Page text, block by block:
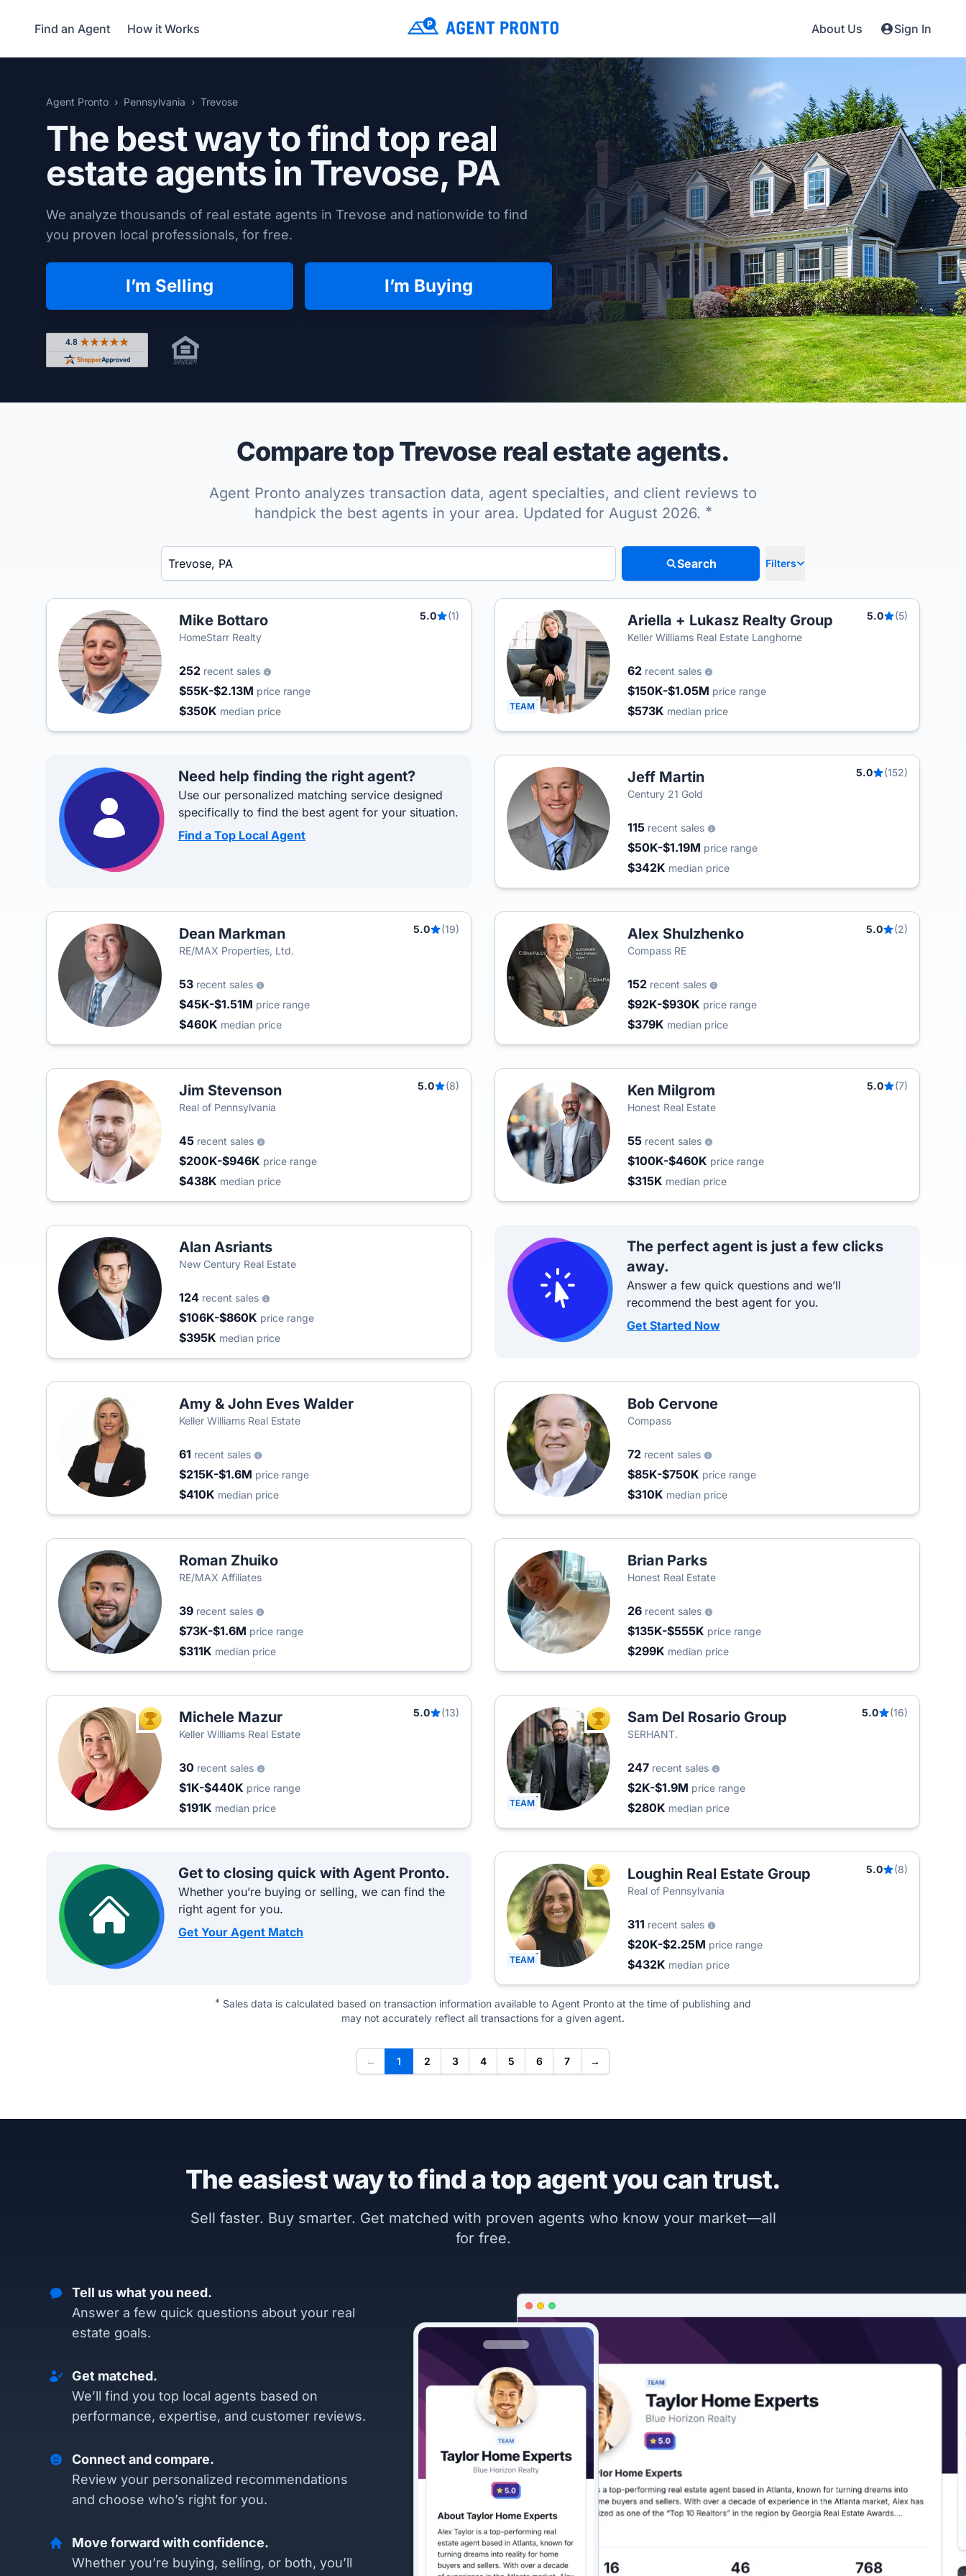
Find an Agent How it Works About Us Sign In
Agent Pronto Pennsylvania Trevose
The best way to find top real
estate agents in Trevose, PA
We analyze thousands of real estate agents in Trevose and nationwide to find
you proven local professionals, for free.
I’m Selling I’m Buying
Rated 4.8 out of 5 across 4,344 reviews on Shopper Approved
Compare top Trevose real estate agents.
Agent Pronto analyzes transaction data, agent specialties, and client reviews to
handpick the best agents in your area. Updated for August 2026. *
Enter a neighborhood, city, or ZIP code
Search Filters
Mike Bottaro 5.0
(1)
HomeStarr Realty
252 recent sales
$55K-$2.13M price range
$350K median price TEAM
Ariella + Lukasz Realty Group 5.0
(5)
Keller Williams Real Estate Langhorne
62 recent sales
$150K-$1.05M price range
$573K median price
Need help finding the right agent?
Use our personalized matching service designed
specifically to find the best agent for your situation.
Find a Top Local Agent
Jeff Martin 5.0
(152)
Century 21 Gold
115 recent sales
$50K-$1.19M price range
$342K median price
Dean Markman 5.0
(19)
RE/MAX Properties, Ltd.
53 recent sales
$45K-$1.51M price range
$460K median price
Alex Shulzhenko 5.0
(2)
Compass RE
152 recent sales
$92K-$930K price range
$379K median price
Jim Stevenson 5.0
(8)
Real of Pennsylvania
45 recent sales
$200K-$946K price range
$438K median price
Ken Milgrom 5.0
(7)
Honest Real Estate
55 recent sales
$100K-$460K price range
$315K median price
Alan Asriants
New Century Real Estate
124 recent sales
$106K-$860K price range
$395K median price
The perfect agent is just a few clicks
away.
Answer a few quick questions and we’ll
recommend the best agent for you.
Get Started Now
Amy & John Eves Walder
Keller Williams Real Estate
61 recent sales
$215K-$1.6M price range
$410K median price
Bob Cervone
Compass
72 recent sales
$85K-$750K price range
$310K median price
Roman Zhuiko
RE/MAX Affiliates
39 recent sales
$73K-$1.6M price range
$311K median price
Brian Parks
Honest Real Estate
26 recent sales
$135K-$555K price range
$299K median price
TOP AGENTMichele Mazur 5.0
(13)
Keller Williams Real Estate
30 recent sales
$1K-$440K price range
$191K median price TEAM
TOP AGENTSam Del Rosario Group 5.0
(16)
SERHANT.
247 recent sales
$2K-$1.9M price range
$280K median price
Get to closing quick with Agent Pronto.
Whether you’re buying or selling, we can find the
right agent for you.
Get Your Agent Match
TEAM
TOP AGENTLoughin Real Estate Group 5.0
(8)
Real of Pennsylvania
311 recent sales
$20K-$2.25M price range
$432K median price
* Sales data is calculated based on transaction information available to Agent Pronto at the time of publishing and
may not accurately reflect all transactions for a given agent.
← 1 2 3 4 5 6 7 →
The easiest way to find a top agent you can trust.
Sell faster. Buy smarter. Get matched with proven agents who know your market—all
for free.
Tell us what you need.
Answer a few quick questions about your real
estate goals.
Get matched.
We’ll find you top local agents based on
performance, expertise, and customer reviews.
Connect and compare.
Review your personalized recommendations
and choose who’s right for you.
Move forward with confidence.
Whether you’re buying, selling, or both, you’ll